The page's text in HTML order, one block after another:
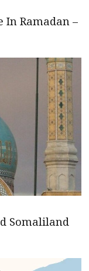
In Ramadan –
Somaliland